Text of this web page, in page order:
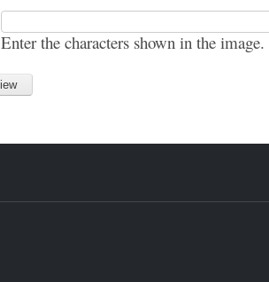
Enter the characters shown in the image.